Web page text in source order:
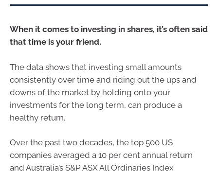
When it comes to investing in shares, it’s often said
that time is your friend.
The data shows that investing small amounts
consistently over time and riding out the ups and
downs of the market by holding onto your
investments for the long term, can produce a
healthy return.
Over the past two decades, the top 500 US
companies averaged a 10 per cent annual return
and Australia’s S&P ASX All Ordinaries Index